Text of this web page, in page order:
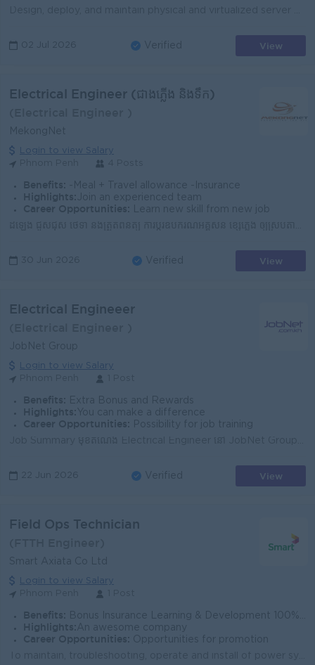
02 Jul 2026 Verified View
Electrical Engineer (ជាងភ្លើង និងទឹក)
MekongNet
Login to view Salary
Benefits: -Meal + Travel allowance -Insurance
Highlights: Join an experienced team
Career Opportunities:
Learn new skill from new job
30 Jun 2026 Verified View
Electrical Engineeer
JobNet Group
Login to view Salary
Benefits: Extra Bonus and Rewards
Highlights: You can make a difference
Career Opportunities:
Possibility for job training
22 Jun 2026 Verified View
Field Ops Technician
Smart Axiata Co Ltd
Login to view Salary
Benefits: Bonus Insurance Learning & Development 100% labor law Salary Increment Phone allowance
Highlights: An awesome company
Career Opportunities: Opportunities for promotion